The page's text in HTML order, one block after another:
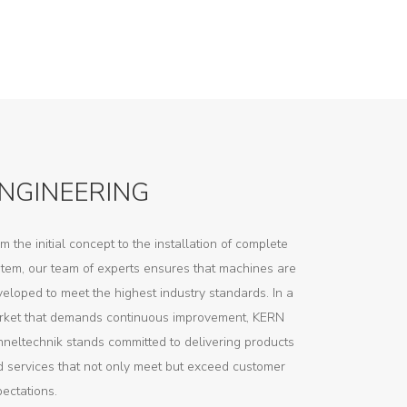
the initial concept to the installation of complete
our team of experts ensures that machines are
to meet the highest industry standards. In a
that demands continuous improvement, KERN
stands committed to delivering products
services that not only meet but exceed customer